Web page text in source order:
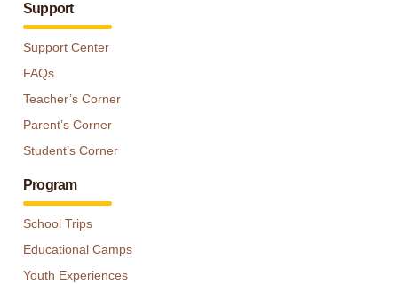
Support
Support Center
FAQs
Teacher’s Corner
Parent’s Corner
Student’s Corner
Program
School Trips
Educational Camps
Youth Experiences